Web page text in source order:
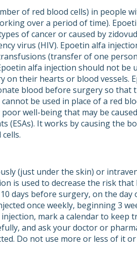
of red blood cells) in people
over a period of time).
of cancer or caused by
virus (HIV). Epoetin alfa
(transfer of one
alfa injection should not be
their hearts or blood vessels.
blood before surgery so that
be used in place of a red
well-being that may be
(ESAs). It works by causing the
(just under the skin) or
is used to decrease the risk
days before surgery, on the
once weekly, beginning 3
mark a calendar to keep
and ask your doctor or
Do not use more or less of it